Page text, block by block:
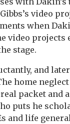
video
when
video
stage.
and
home
packet and
puts he
and life